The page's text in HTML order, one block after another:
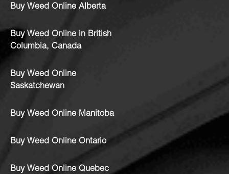
Buy Weed Online Alberta
Buy Weed Online in British
Columbia, Canada
Buy Weed Online
Saskatchewan
Buy Weed Online Manitoba
Buy Weed Online Ontario
Buy Weed Online Quebec